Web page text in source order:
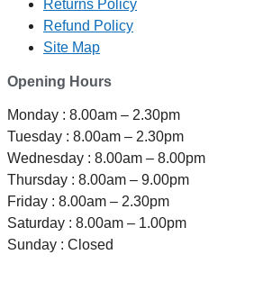
Returns Policy
Refund Policy
Site Map
Opening Hours
Monday : 8.00am – 2.30pm
Tuesday : 8.00am – 2.30pm
Wednesday : 8.00am – 8.00pm
Thursday : 8.00am – 9.00pm
Friday : 8.00am – 2.30pm
Saturday : 8.00am – 1.00pm
Sunday : Closed